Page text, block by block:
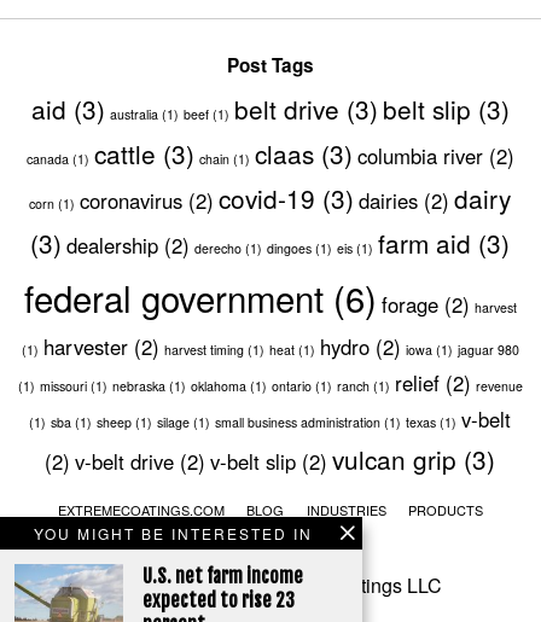
YOU MIGHT BE INTERESTED IN
U.S. net farm income
expected to rise 23
Post Tags
aid (3) australia(1) beef(1) belt drive (3) belt slip (3)
canada(1) cattle (3) chain(1) claas(3) columbia river(2)
corn (1) coronavirus (2) covid-19 (3) dairies (2) dairy
(3) dealership (2) derecho (1) dingoes (1) eis (1) farm aid (3)
federal government(6) forage(2) harvest
(1) harvester(2) harvest timing(1) heat(1) hydro(2) iowa(1) jaguar 980
(1) missouri(1) nebraska(1) oklahoma(1) ontario(1) ranch(1) relief(2) revenue
(1) sba (1) sheep (1) silage (1) small business administration (1) texas (1) v-belt
(2) v-belt drive (2) v-belt slip (2) vulcan grip (3)
EXTREMECOATINGS.COM BLOG INDUSTRIES
PRODUCTS
SERVICES
CONTACT
© 2020 Extreme Industrial Coatings LLC